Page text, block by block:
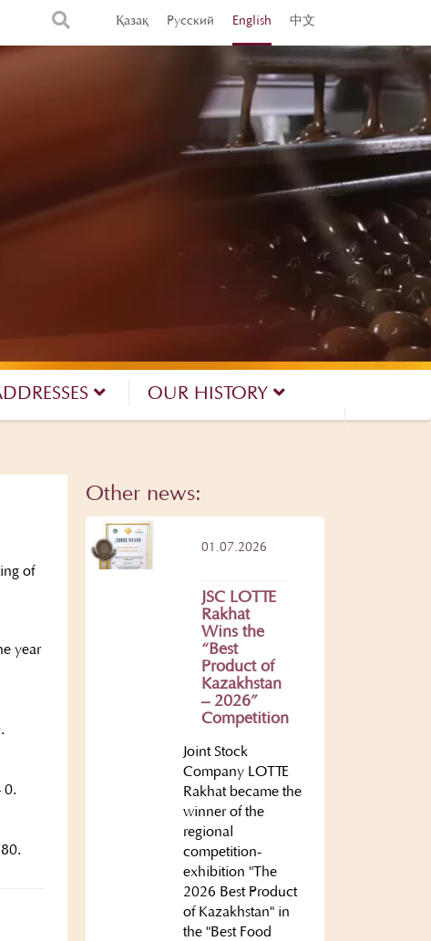
Қазақ Русский English 中文
OUR HISTORY
of
year
0.
Other news:
01.07.2026
JSC LOTTE
Rakhat
Wins the
“Best
Product of
Kazakhstan
– 2026”
Competition
Joint Stock
Company LOTTE
Rakhat became the
winner of the
regional
competition-
exhibition "The
2026 Best Product
of Kazakhstan" in
the "Best Food